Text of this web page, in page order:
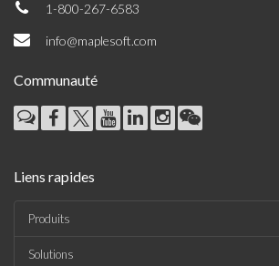
1-800-267-6583
info@maplesoft.com
Communauté
Liens rapides
Produits
Solutions